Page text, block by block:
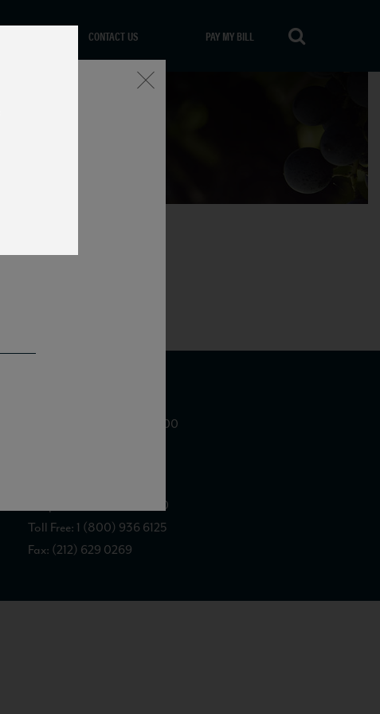
CONTACT US PAY MY BILL
875 Sixth Avenue, Suite 1500
Telephone: (212) 629 0200
Toll Free: 1 (800) 936 6125
Fax: (212) 629 0269
Close